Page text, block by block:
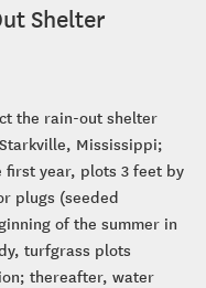
Shelter
the rain-out shelter
Mississippi;
first year, plots 3 feet by
plugs (seeded
of the summer in
turfgrass plots
thereafter, water